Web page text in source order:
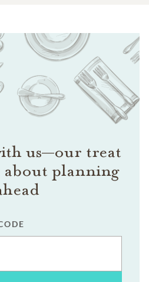
us—our treat
planning